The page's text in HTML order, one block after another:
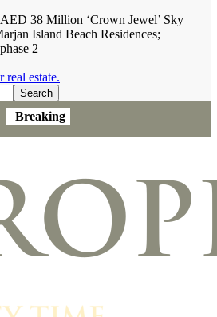
38 Million ‘Crown Jewel’ Sky
Island Beach Residences;
2
real estate.
Breaking